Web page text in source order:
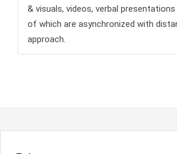
& visuals, videos, verbal presentations
of which are asynchronized with
approach.